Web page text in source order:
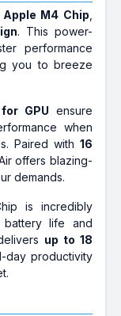
Apple M4 Chip
. This power-
performance
you to breeze
GPU ensure
when
Paired with 16
offers blazing-
demands.
is incredibly
battery life and
up to 18
day productivity